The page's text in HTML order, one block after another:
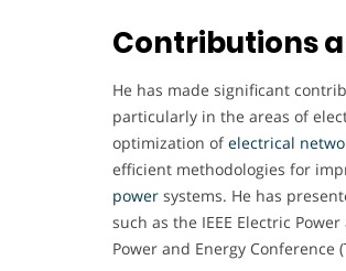
Contributions
He has made significant
particularly in the areas of
optimization ofelectrical
efficient methodologies for
power systems. He has
such as the IEEE Electric
Power and Energy Conference